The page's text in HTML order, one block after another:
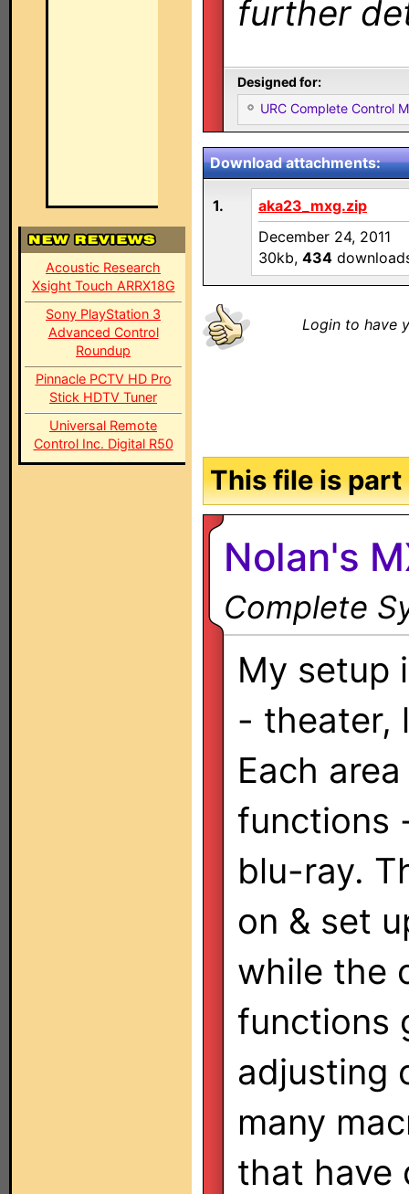
Acoustic Research
Xsight Touch ARRX18G
Sony PlayStation 3
Advanced Control
Roundup
Pinnacle PCTV HD Pro
Stick HDTV Tuner
Universal Remote
Control Inc. Digital R50
further
Designed for:
URC Complete Control
Download attachments:
1.
aka23_mxg.zip
December 24, 2011
30kb, 434
Login to have
This file is
Nolan's
Complete
My setup
- theater,
Each
functions
blu-ray.
on & set
while the
functions
adjusting
many
that have